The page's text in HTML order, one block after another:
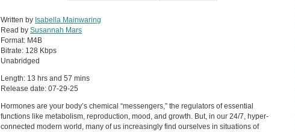
Written by Isabella Mainwaring
Read by Susannah Mars
Format: M4B
Bitrate: 128 Kbps
Unabridged
Length: 13 hrs and 57 mins
Release date: 07-29-25
Hormones are your body’s chemical “messengers,” the regulators of essential
functions like metabolism, reproduction, mood, and growth. But, in our 24/7, hyper-
connected modern world, many of us increasingly find ourselves in situations of